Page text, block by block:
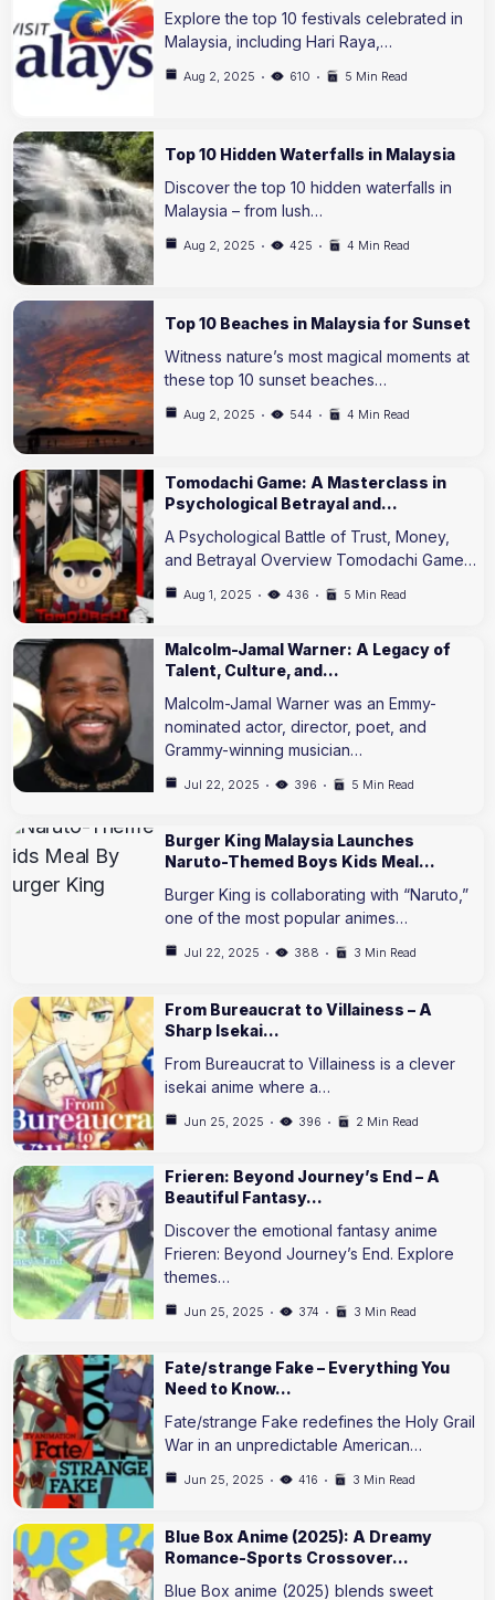
Explore the top 10 festivals celebrated in
Malaysia, including Hari Raya,…
Aug 2, 2025 610 5 Min Read
Top 10 Hidden Waterfalls in Malaysia
Discover the top 10 hidden waterfalls in
Malaysia – from lush…
Aug 2, 2025 425 4 Min Read
Top 10 Beaches in Malaysia for Sunset
Witness nature’s most magical moments at
these top 10 sunset beaches…
Aug 2, 2025 544 4 Min Read
Tomodachi Game: A Masterclass in
Psychological Betrayal and…
A Psychological Battle of Trust, Money,
and Betrayal Overview Tomodachi Game…
Aug 1, 2025 436 5 Min Read
Malcolm-Jamal Warner: A Legacy of
Talent, Culture, and…
Malcolm-Jamal Warner was an Emmy-
nominated actor, director, poet, and
Grammy-winning musician…
Jul 22, 2025 396 5 Min Read
Burger King Malaysia Launches
Naruto-Themed Boys Kids Meal…
Burger King is collaborating with “Naruto,”
one of the most popular animes…
Jul 22, 2025 388 3 Min Read
From Bureaucrat to Villainess – A
Sharp Isekai…
From Bureaucrat to Villainess is a clever
isekai anime where a…
Jun 25, 2025 396 2 Min Read
Frieren: Beyond Journey’s End – A
Beautiful Fantasy…
Discover the emotional fantasy anime
Frieren: Beyond Journey’s End. Explore
themes…
Jun 25, 2025 374 3 Min Read
Fate/strange Fake – Everything You
Need to Know…
Fate/strange Fake redefines the Holy Grail
War in an unpredictable American…
Jun 25, 2025 416 3 Min Read
Blue Box Anime (2025): A Dreamy
Romance-Sports Crossover…
Blue Box anime (2025) blends sweet